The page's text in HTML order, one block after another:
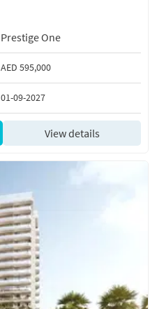
Prestige One
AED 595,000
01-09-2027
View details